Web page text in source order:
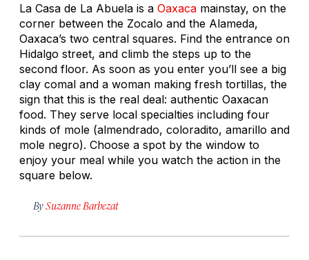
La Casa de La Abuela is a Oaxaca mainstay, on the
corner between the Zocalo and the Alameda,
Oaxaca’s two central squares. Find the entrance on
Hidalgo street, and climb the steps up to the
second floor. As soon as you enter you’ll see a big
clay comal and a woman making fresh tortillas, the
sign that this is the real deal: authentic Oaxacan
food. They serve local specialties including four
kinds of mole (almendrado, coloradito, amarillo and
mole negro). Choose a spot by the window to
enjoy your meal while you watch the action in the
square below.
BySuzanne Barbezat